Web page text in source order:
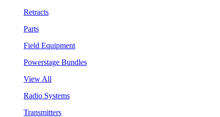
Retracts
Parts
Field Equipment
Powerstage Bundles
View All
Radio Systems
Transmitters